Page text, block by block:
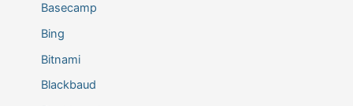
Basecamp
Bing
Bitnami
Blackbaud